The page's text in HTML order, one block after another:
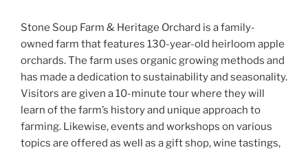
Stone Soup Farm & Heritage Orchard is a family-
owned farm that features 130-year-old heirloom apple
orchards. The farm uses organic growing methods and
has made a dedication to sustainability and seasonality.
Visitors are given a 10-minute tour where they will
learn of the farm’s history and unique approach to
farming. Likewise, events and workshops on various
topics are offered as well as a gift shop, wine tastings,